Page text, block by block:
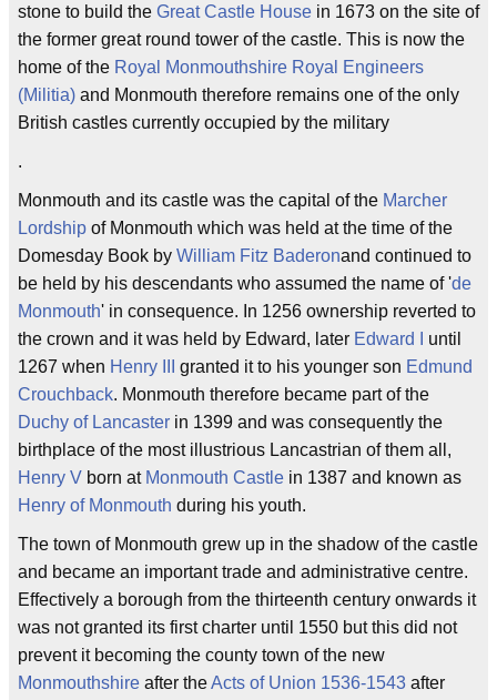
stone to build the Great Castle House in 1673 on the site of
the former great round tower of the castle. This is now the
home of the Royal Monmouthshire Royal Engineers
(Militia) and Monmouth therefore remains one of the only
British castles currently occupied by the military
.
Monmouth and its castle was the capital of the Marcher
Lordship of Monmouth which was held at the time of the
Domesday Book by William Fitz Baderonand continued to
be held by his descendants who assumed the name of 'de
Monmouth' in consequence. In 1256 ownership reverted to
the crown and it was held by Edward, later Edward I
until
1267 when Henry III granted it to his younger son Edmund
Crouchback. Monmouth therefore became part of the
Duchy of Lancaster in 1399 and was consequently the
birthplace of the most illustrious Lancastrian of them all,
Henry V born at Monmouth Castle in 1387 and known as
Henry of Monmouth during his youth.
The town of Monmouth grew up in the shadow of the castle
and became an important trade and administrative centre.
Effectively a borough from the thirteenth century onwards it
was not granted its first charter until 1550 but this did not
prevent it becoming the county town of the new
Monmouthshire after theActs of Union 1536-1543 after